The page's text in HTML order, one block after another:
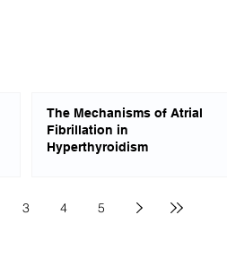
The Mechanisms of Atrial
Fibrillation in
Hyperthyroidism
3 4 5